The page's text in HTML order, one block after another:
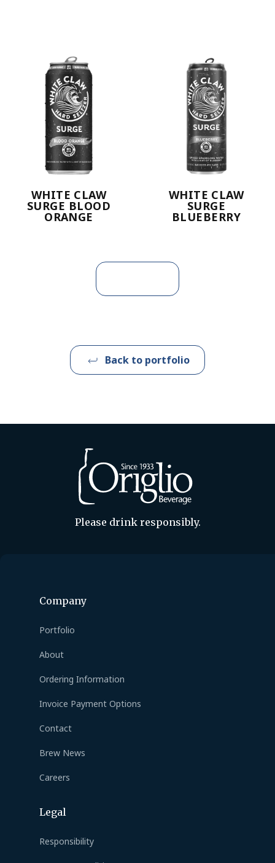
WHITE CLAW
SURGE BLOOD
ORANGE
WHITE CLAW
SURGE
BLUEBERRY
Back to portfolio
Please drink responsibly.
Company
Portfolio
About
Ordering Information
Invoice Payment Options
Contact
Brew News
Careers
Legal
Responsibility